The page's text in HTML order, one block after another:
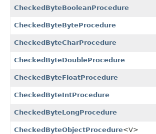
CheckedByteBooleanProcedure
CheckedByteByteProcedure
CheckedByteCharProcedure
CheckedByteDoubleProcedure
CheckedByteFloatProcedure
CheckedByteIntProcedure
CheckedByteLongProcedure
CheckedByteObjectProcedure<V>